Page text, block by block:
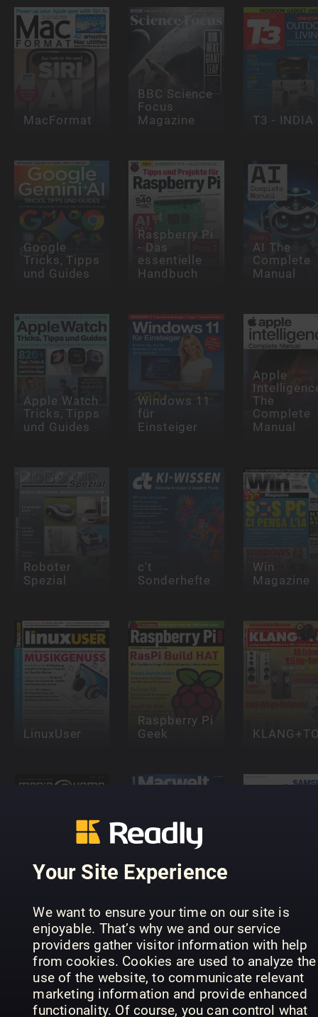
Your Site Experience
We want to ensure your time on our site is
enjoyable. That’s why we and our service
providers gather visitor information with help
from cookies. Cookies are used to analyze the
use of the website, to communicate relevant
marketing information and provide enhanced
functionality. Of course, you can control what
MacFormat
BBC Science
Focus
Magazine T3 - INDIA
Google
Tricks, Tipps
und Guides
Raspberry Pi
- Das
essentielle
Handbuch
AI The
Complete
Manual
Apple Watch
Tricks, Tipps
und Guides
Windows 11
für
Einsteiger
Apple
The
Complete
Manual
Roboter
Spezial
c't
Sonderhefte
Win
Magazine
LinuxUser
Raspberry Pi
Geek
media@home Macwelt
Special
Windows